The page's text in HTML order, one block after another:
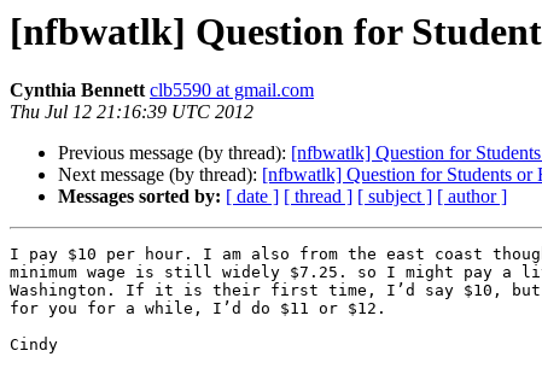
[nfbwatlk] Question for
Cynthia Bennett clb5590 at gmail.com
Thu Jul 12 21:16:39 UTC 2012
Previous message (by thread): [nfbwatlk] Question for
Next message (by thread): [nfbwatlk] Question for Students or
Messages sorted by: [ date ] [ thread ] [ subject ] [ author ]
I pay $10 per hour. I am also from the east coast
minimum wage is still widely $7.25. so I might pay a
Washington. If it is their first time, I’d say $10,
for you for a while, I’d do $11 or $12.
Cindy